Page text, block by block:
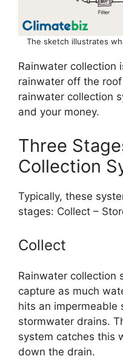
The sketch illustrates
Rainwater collection
rainwater off the
rainwater collection
and your money.
Three
Collection
Typically, these
stages: Collect –
Collect
Rainwater collection
capture as much
hits an
stormwater drains.
system catches this
down the drain.